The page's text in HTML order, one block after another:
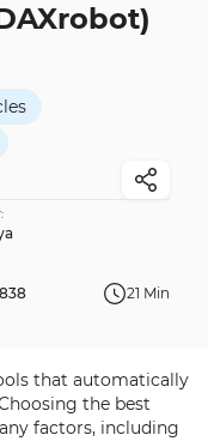
21 Min
that automatically
the best
factors, including